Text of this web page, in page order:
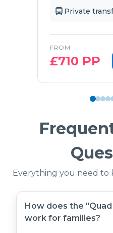
Private
FROM
£710 PP
Everything you need to
How does the
work for families?